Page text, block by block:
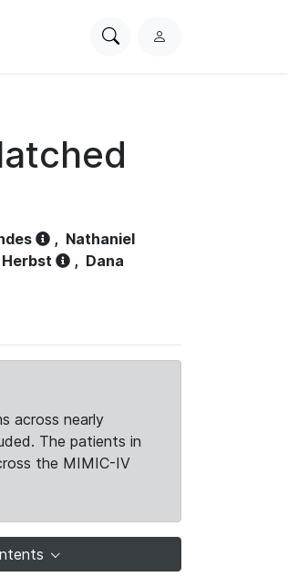
SearchL
, Nathaniel
, Dana
across nearly
The patients in
the MIMIC-IV